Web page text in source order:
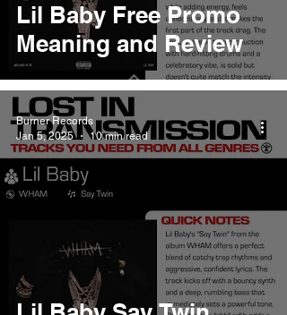
Lil Baby Free Promo
Meaning and Review
Burner Records
Jan 5, 2025
10 min read